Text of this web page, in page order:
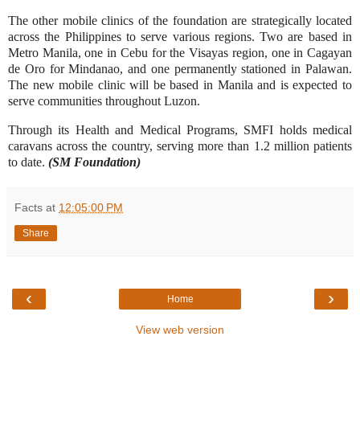
The other mobile clinics of the foundation are strategically located
across the Philippines to serve various regions. Two are based in
Metro Manila, one in Cebu for the Visayas region, one in Cagayan
de Oro for Mindanao, and one permanently stationed in Palawan.
The new mobile clinic will be based in Manila and is expected to
serve communities throughout Luzon.
Through its Health and Medical Programs, SMFI holds medical
caravans across the country, serving more than 1.2 million patients
to date. (SM Foundation)
Facts at 12:05:00 PM
Share
‹ ›
Home
View web version